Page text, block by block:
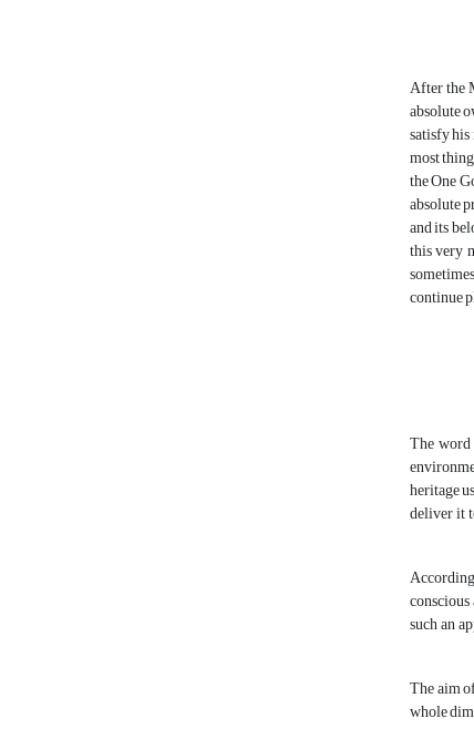
After the
absolute
satisfy
most
the One
absolute
and its
this very
continue
The
heritage
deliver it
such an
The aim
whole